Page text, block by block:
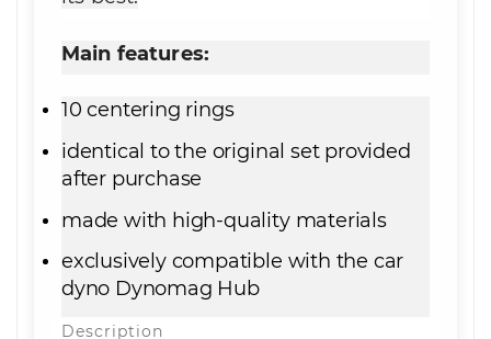
Main features:
10 centering rings
identical to the original set provided
after purchase
made with high-quality materials
exclusively compatible with the car
dyno Dynomag Hub
Description